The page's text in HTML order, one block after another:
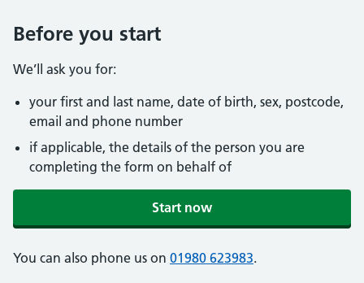
Before you start
We’ll ask you for:
your first and last name, date of birth, sex, postcode,
email and phone number
if applicable, the details of the person you are
completing the form on behalf of
Start now
You can also phone us on 01980 623983.